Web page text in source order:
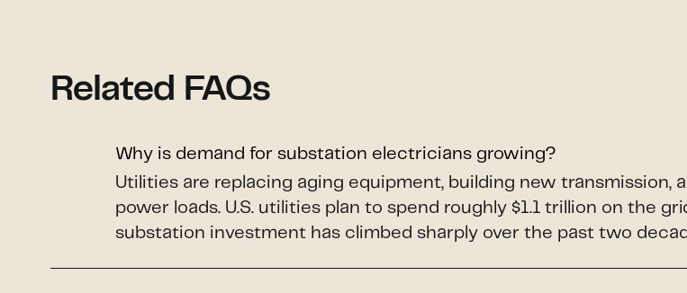
Related FAQs
Why is demand for substation electricians growing?
Utilities are replacing aging equipment, building new
power loads. U.S. utilities plan to spend roughly $1.1 trillion on the
substation investment has climbed sharply over the past two